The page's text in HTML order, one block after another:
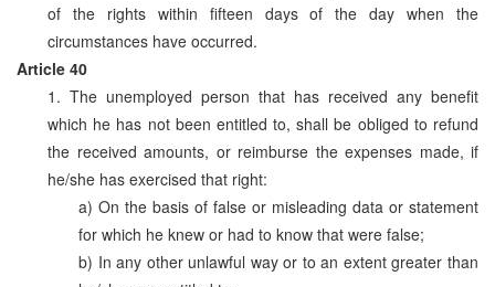
of the rights within fifteen days of the day when the
circumstances have occurred.
Article 40
1. The unemployed person that has received any benefit
which he has not been entitled to, shall be obliged to refund
the received amounts, or reimburse the expenses made, if
he/she has exercised that right:
a) On the basis of false or misleading data or statement
for which he knew or had to know that were false;
b) In any other unlawful way or to an extent greater than